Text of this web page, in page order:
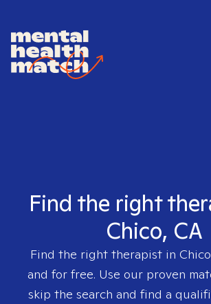
Find the right
Chico, CA
Find the right therapist in
and for free. Use our proven
skip the search and find a